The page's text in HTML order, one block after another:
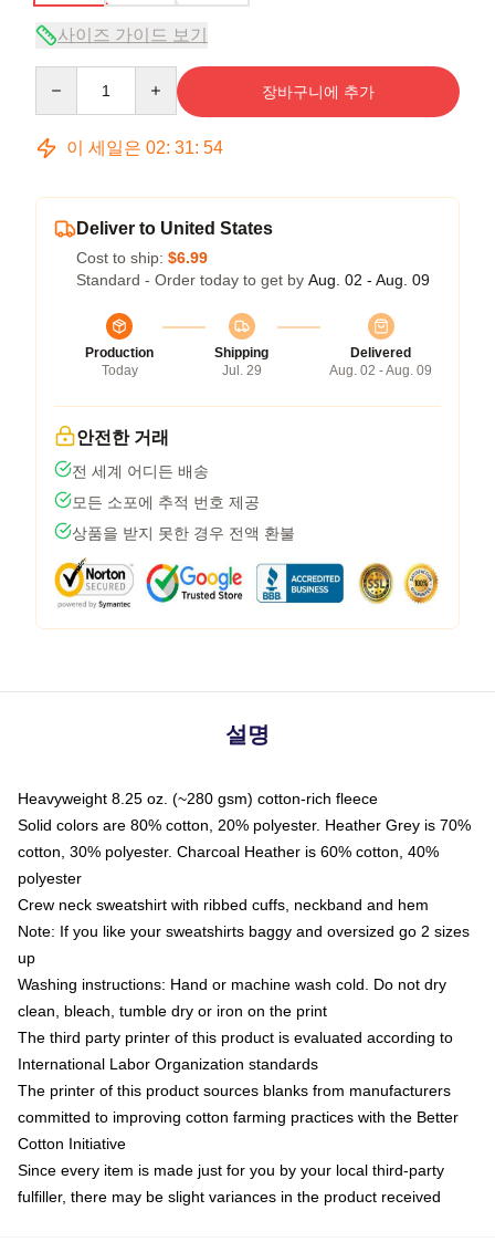
사이즈 가이드 보기
장바구니에 추가
이 세일은 02: 31: 54
Deliver to United States
Cost to ship: $6.99
Standard - Order today to get by Aug. 02 - Aug. 09
Production
Today
Shipping
Jul. 29
Delivered
Aug. 02 - Aug. 09
안전한 거래
전 세계 어디든 배송
모든 소포에 추적 번호 제공
상품을 받지 못한 경우 전액 환불
설명
Heavyweight 8.25 oz. (~280 gsm) cotton-rich fleece
Solid colors are 80% cotton, 20% polyester. Heather Grey is 70%
cotton, 30% polyester. Charcoal Heather is 60% cotton, 40%
polyester
Crew neck sweatshirt with ribbed cuffs, neckband and hem
Note: If you like your sweatshirts baggy and oversized go 2 sizes
up
Washing instructions: Hand or machine wash cold. Do not dry
clean, bleach, tumble dry or iron on the print
The third party printer of this product is evaluated according to
International Labor Organization standards
The printer of this product sources blanks from manufacturers
committed to improving cotton farming practices with the Better
Cotton Initiative
Since every item is made just for you by your local third-party
fulfiller, there may be slight variances in the product received